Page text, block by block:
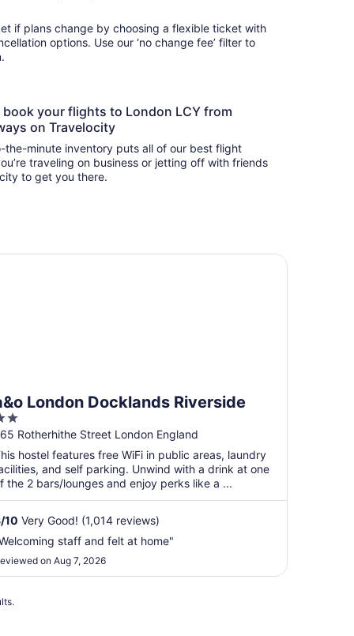
if plans change by choosing a flexible ticket with
options. Use our ‘no change fee’ filter to
your flights to London LCY from
on Travelocity
minute inventory puts all of our best flight
traveling on business or jetting off with friends
to get you there.
London Docklands Riverside
Rotherhithe Street London England
hostel features free WiFi in public areas, laundry
and self parking. Unwind with a drink at one
the 2 bars/lounges and enjoy perks like a ...
/10 Very Good! (1,014 reviews)
staff and felt at home"
on Aug 7, 2026
London Docklands Riverside